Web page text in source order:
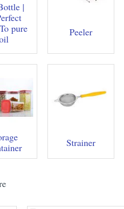
|
pure
Peeler
Strainer